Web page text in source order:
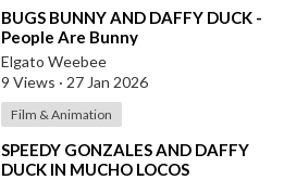
⁣BUGS BUNNY AND DAFFY DUCK -
People Are Bunny
Elgato Weebee
9 Views · 27 Jan 2026
Film & Animation
⁣SPEEDY GONZALES AND DAFFY
DUCK IN MUCHO LOCOS